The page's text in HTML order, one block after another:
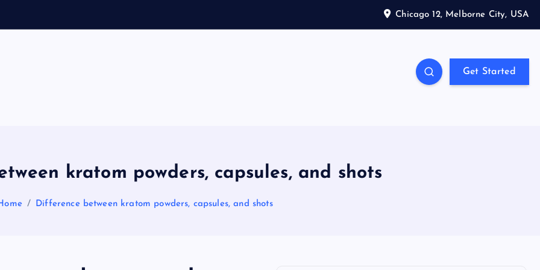
Chicago 12, Melborne City, USA
Get Started
kratom powders, capsules, and shots
Difference between kratom powders, capsules, and shots